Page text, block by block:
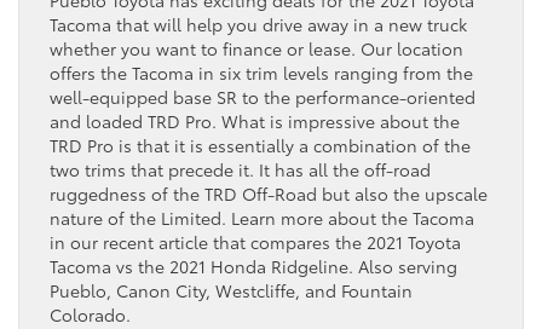
Tacoma that will help you drive away in a new truck
whether you want to finance or lease. Our location
offers the Tacoma in six trim levels ranging from the
well-equipped base SR to the performance-oriented
and loaded TRD Pro. What is impressive about the
TRD Pro is that it is essentially a combination of the
two trims that precede it. It has all the off-road
ruggedness of the TRD Off-Road but also the upscale
nature of the Limited. Learn more about the Tacoma
in our recent article that compares the 2021 Toyota
Tacoma vs the 2021 Honda Ridgeline. Also serving
Pueblo, Canon City, Westcliffe, and Fountain
Colorado.